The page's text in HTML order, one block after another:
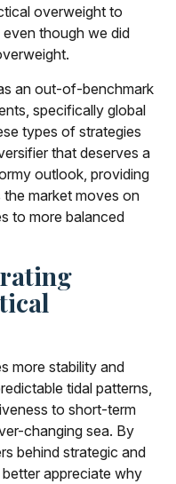
overweight to
though we did
an out-of-benchmark
specifically global
types of strategies
that deserves a
outlook, providing
market moves on
to more balanced
more stability and
tidal patterns,
to short-term
changing sea. By
behind strategic and
appreciate why